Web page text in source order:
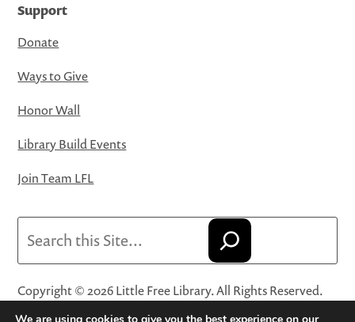
Support
Donate
Ways to Give
Honor Wall
Library Build Events
Join Team LFL
Copyright © 2026 Little Free Library. All Rights Reserved.
Little Free Library® and its logo are registered trademarks